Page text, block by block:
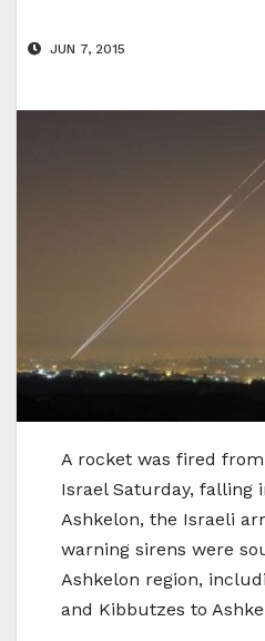
JUN 7, 2015
A rocket was fired
Israel Saturday, falling
Ashkelon, the Israeli
warning sirens were
Ashkelon region,
and Kibbutzes to